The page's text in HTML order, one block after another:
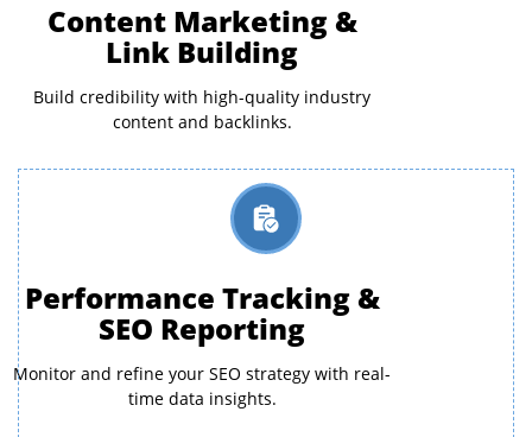
Content Marketing &
Link Building
Build credibility with high-quality industry
content and backlinks.
Performance Tracking &
SEO Reporting
Monitor and refine your SEO strategy with real-
time data insights.